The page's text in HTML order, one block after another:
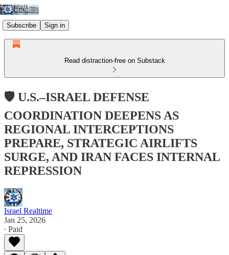
Subscribe Sign in
Read distraction-free on Substack
🛡️ U.S.–ISRAEL DEFENSE
COORDINATION DEEPENS AS
REGIONAL INTERCEPTIONS
PREPARE, STRATEGIC AIRLIFTS
SURGE, AND IRAN FACES INTERNAL
REPRESSION
Israel Realtime
Jan 25, 2026
∙ Paid